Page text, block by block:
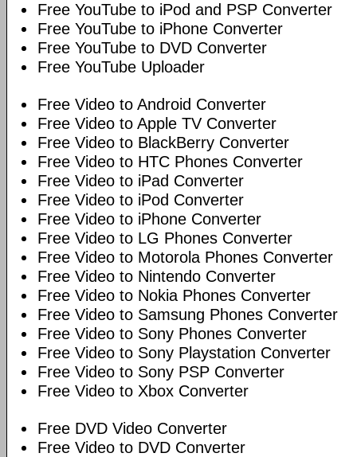
Free YouTube to iPod and PSP Converter
Free YouTube to iPhone Converter
Free YouTube to DVD Converter
Free YouTube Uploader
Free Video to Android Converter
Free Video to Apple TV Converter
Free Video to BlackBerry Converter
Free Video to HTC Phones Converter
Free Video to iPad Converter
Free Video to iPod Converter
Free Video to iPhone Converter
Free Video to LG Phones Converter
Free Video to Motorola Phones Converter
Free Video to Nintendo Converter
Free Video to Nokia Phones Converter
Free Video to Samsung Phones Converter
Free Video to Sony Phones Converter
Free Video to Sony Playstation Converter
Free Video to Sony PSP Converter
Free Video to Xbox Converter
Free DVD Video Converter
Free Video to DVD Converter